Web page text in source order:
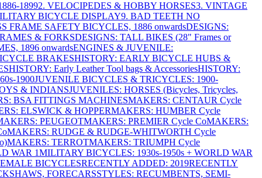
18992. VELOCIPEDES & HOBBY HORSES3. VINTAGE
BICYCLE DISPLAY9. BAD TEETH NO
FRAME SAFETY BICYCLES, 1886 onwardsDESIGNS:
& FORKSDESIGNS: TALL BIKES (28" Frames or
1896 onwardsENGINES & JUVENILE:
BRAKESHISTORY: EARLY BICYCLE HUBS &
HISTORY: Early Leather Tool bags & AccessoriesHISTORY:
1900JUVENILE BICYCLES & TRICYCLES: 1900-
& INDIANSJUVENILES: HORSES (Bicycles, Tricycles,
BSA FITTINGS MACHINESMAKERS: CENTAUR Cycle
ELSWICK & HOPPERMAKERS: HUMBER Cycle
PEUGEOTMAKERS: PREMIER Cycle CoMAKERS:
MAKERS: RUDGE & RUDGE-WHITWORTH Cycle
MAKERS: TERROTMAKERS: TRIUMPH Cycle
WAR 1MILITARY BICYCLES: 1930s-1950s + WORLD WAR
BICYCLESRECENTLY ADDED: 2019RECENTLY
FORECARSSTYLES: RECUMBENTS, SEMI-